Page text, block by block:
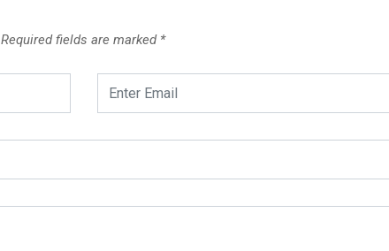
Required fields are marked *